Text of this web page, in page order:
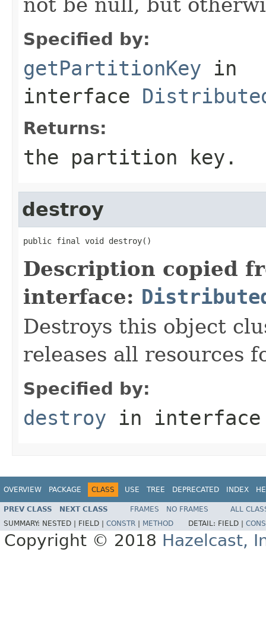
Specified by:
getPartitionKey in
interface
Returns:
the partition key.
destroy
public final void destroy()
Description copied
interface:
Destroys this object
releases all resources
Specified by:
destroy in
OVERVIEW PACKAGE CLASS USE TREE DEPRECATED INDEX
PREV CLASS NEXT CLASS FRAMES NO FRAMES
ALL
SUMMARY: NESTED | FIELD | CONSTR METHOD DETAIL: FIELD |
Copyright © 2018 Hazelcast,